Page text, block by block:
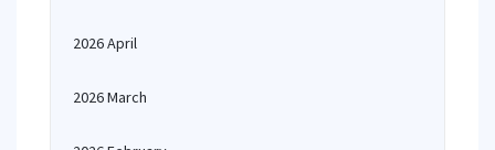
2026 April
2026 March